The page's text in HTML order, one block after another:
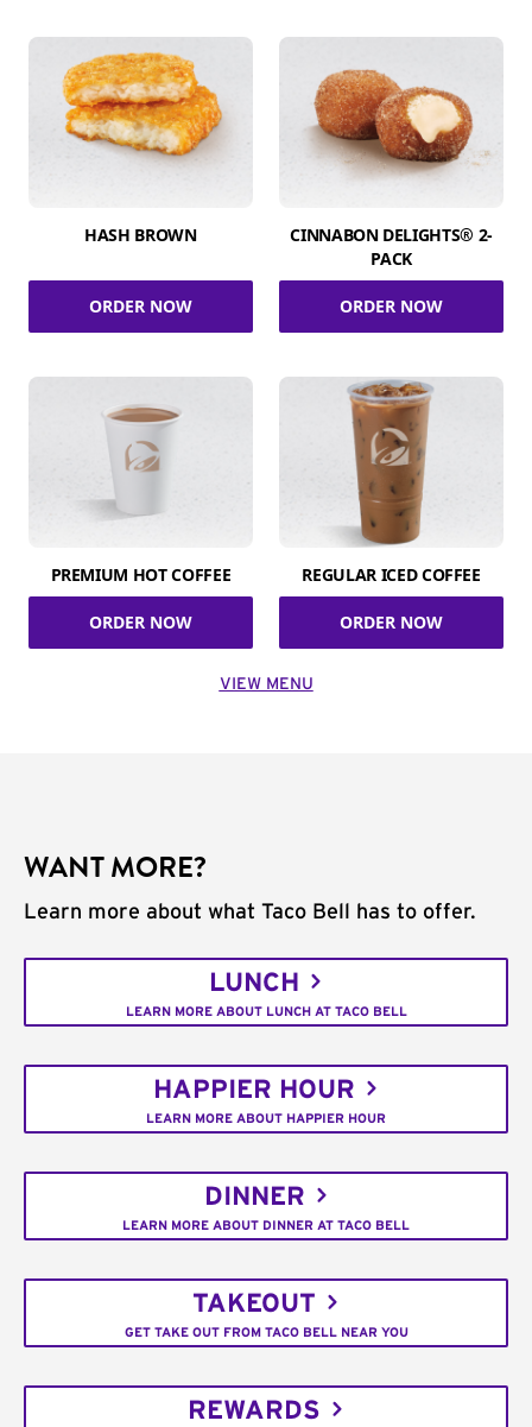
HASH BROWN
ORDER NOW
CINNABON DELIGHTS® 2-
PACK
ORDER NOW
PREMIUM HOT COFFEE
ORDER NOW
REGULAR ICED COFFEE
ORDER NOW
VIEW MENU
WANT MORE?
Learn more about what Taco Bell has to offer.
LUNCH
LEARN MORE ABOUT LUNCH AT TACO BELL
HAPPIER HOUR
LEARN MORE ABOUT HAPPIER HOUR
DINNER
LEARN MORE ABOUT DINNER AT TACO BELL
TAKEOUT
GET TAKE OUT FROM TACO BELL NEAR YOU
REWARDS